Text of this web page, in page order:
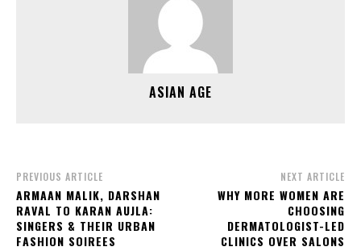
ASIAN AGE
PREVIOUS ARTICLE
ARMAAN MALIK, DARSHAN
RAVAL TO KARAN AUJLA:
SINGERS & THEIR URBAN
FASHION SOIREES
NEXT ARTICLE
WHY MORE WOMEN ARE
CHOOSING
DERMATOLOGIST-LED
CLINICS OVER SALONS